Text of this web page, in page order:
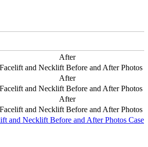
After
After
After
and Necklift Before and After Photos Case